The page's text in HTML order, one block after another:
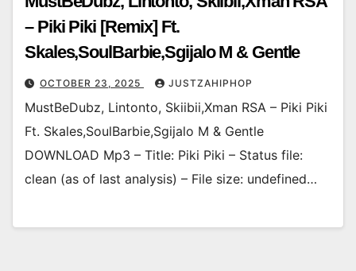
– Piki Piki [Remix] Ft.
Skales,SoulBarbie,Sgijalo M & Gentle
OCTOBER 23, 2025 JUSTZAHIPHOP
MustBeDubz, Lintonto, Skiibii,Xman RSA – Piki Piki
Ft. Skales,SoulBarbie,Sgijalo M & Gentle
DOWNLOAD Mp3 – Title: Piki Piki – Status file:
clean (as of last analysis) – File size: undefined…